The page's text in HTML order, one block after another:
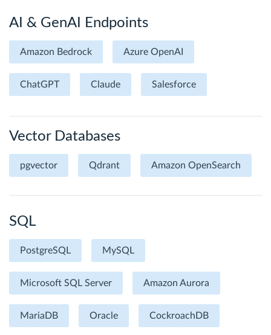
AI & GenAI Endpoints
Amazon Bedrock Azure OpenAI
ChatGPT Claude Salesforce
Vector Databases
pgvector Qdrant Amazon OpenSearch
SQL
PostgreSQL MySQL
Microsoft SQL Server Amazon Aurora
MariaDB Oracle CockroachDB